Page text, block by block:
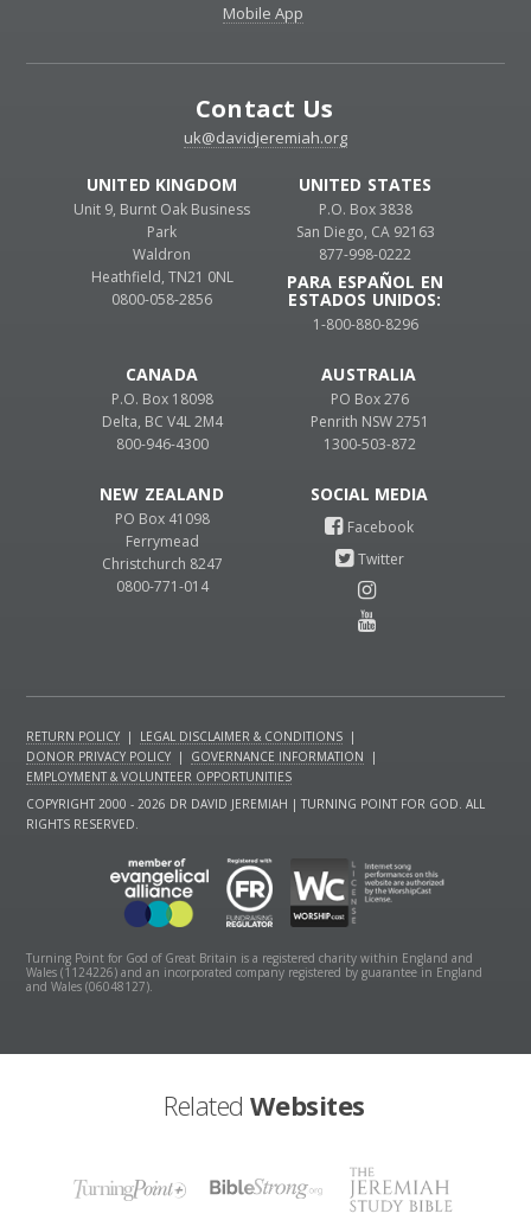
Mobile App
Contact Us
uk@davidjeremiah.org
UNITED STATES
P.O. Box 3838
San Diego, CA 92163
877-998-0222
PARA ESPAÑOL EN
ESTADOS UNIDOS:
1-800-880-8296
CANADA
P.O. Box 18098
Delta, BC V4L 2M4
800-946-4300
UNITED KINGDOM
Unit 9, Burnt Oak Business
Park
Waldron
Heathfield, TN21 0NL
0800-058-2856
AUSTRALIA
PO Box 276
Penrith NSW 2751
1300-503-872
NEW ZEALAND
PO Box 41098
Ferrymead
Christchurch 8247
0800-771-014
RETURN POLICY | LEGAL DISCLAIMER & CONDITIONS |
DONOR PRIVACY POLICY | GOVERNANCE INFORMATION
|
EMPLOYMENT & VOLUNTEER OPPORTUNITIES
COPYRIGHT 2000 - 2026 DR DAVID JEREMIAH | TURNING POINT FOR GOD. ALL
RIGHTS RESERVED.
Turning Point for God of Great Britain is a registered charity within England and
Wales (1124226) and an incorporated company registered by guarantee in England
and Wales (06048127).
Related Websites